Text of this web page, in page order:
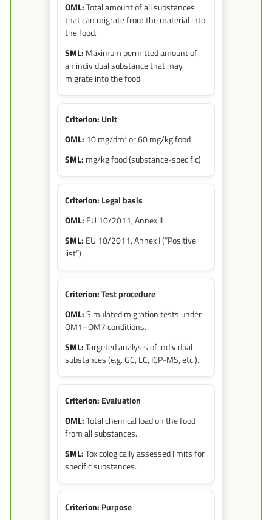
Total amount of all substances
that can migrate from the material into
the food.
Maximum permitted amount of
an individual substance that may
migrate into the food.
Unit
10 mg/dm² or 60 mg/kg food
mg/kg food (substance-specific)
Legal basis
EU 10/2011, Annex II
EU 10/2011, Annex I (“Positive
list”)
Test procedure
Simulated migration tests under
OM1–OM7 conditions.
Targeted analysis of individual
substances (e.g. GC, LC, ICP-MS, etc.).
Evaluation
Total chemical load on the food
from all substances.
Toxicologically assessed limits for
specific substances.
Purpose